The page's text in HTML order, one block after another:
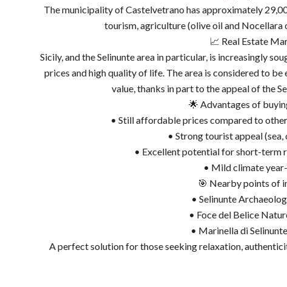
The municipality of Castelvetrano has approximately
tourism, agriculture (olive oil and Nocellara
📈 Real Estate
Sicily, and the Selinunte area in particular, is increasingly
prices and high quality of life. The area is considered to
value, thanks in part to the appeal of the
🌟 Advantages of
• Still affordable prices compared to
• Strong tourist appeal (sea,
• Excellent potential for short-term
• Mild climate
🎯 Nearby points of
• Selinunte
• Foce del Belice
• Marinella di
A perfect solution for those seeking relaxation,